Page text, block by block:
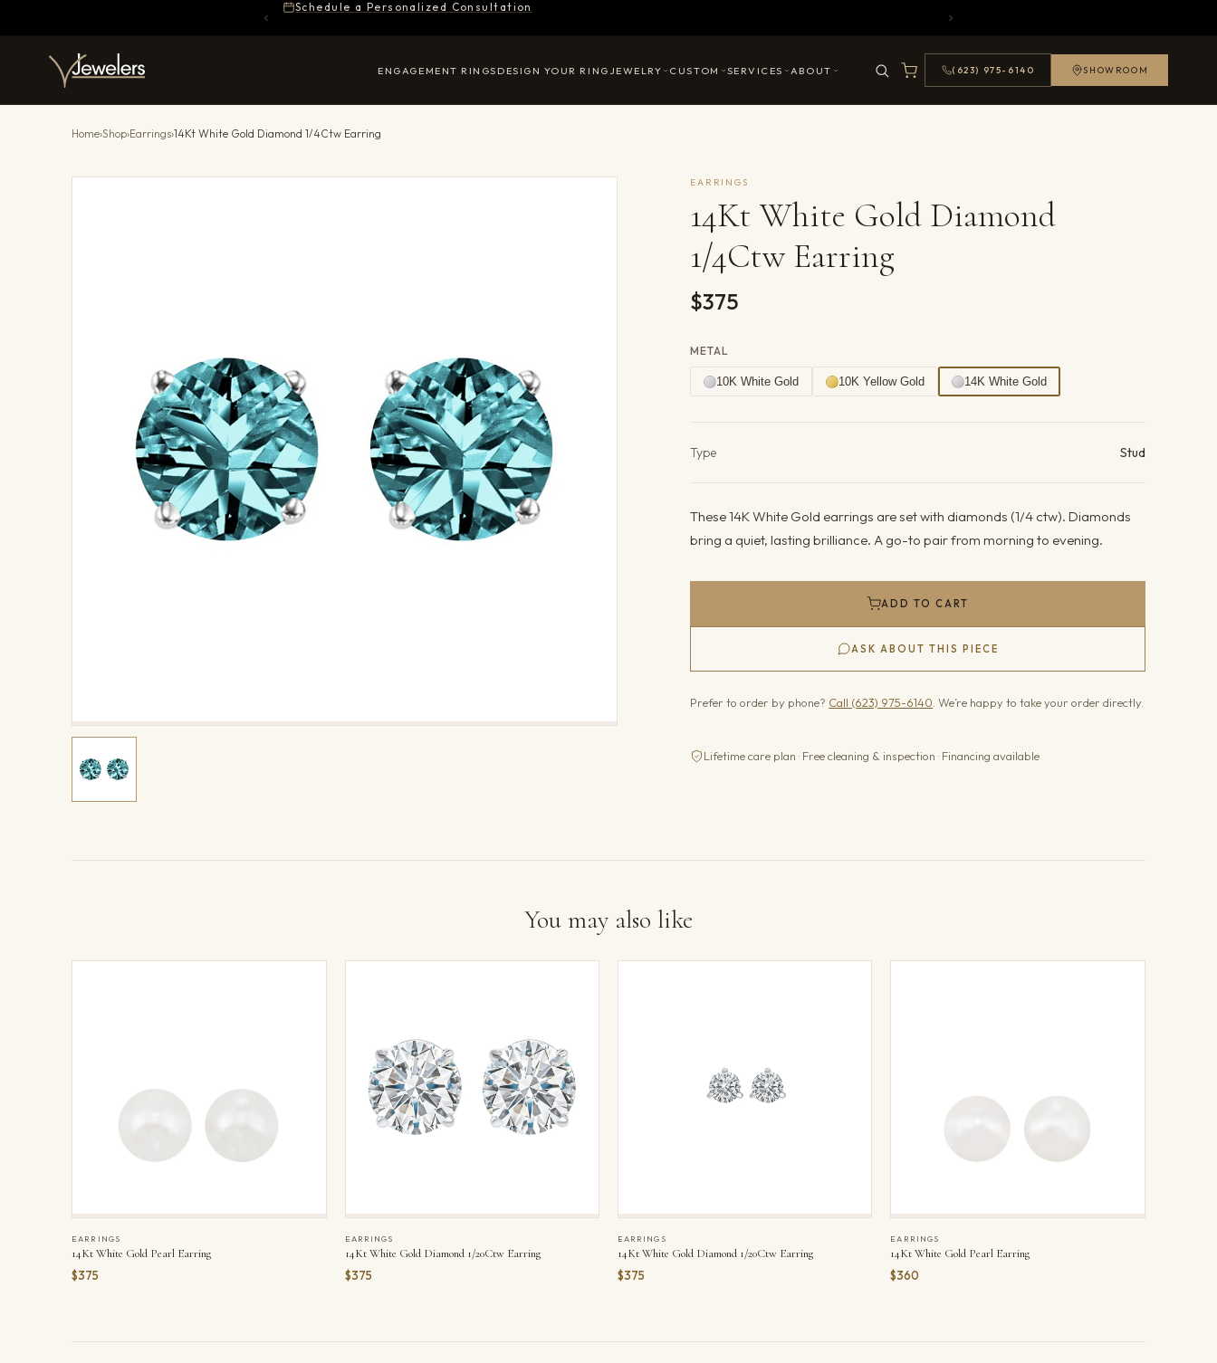
Schedule a Personalized Consultation
ENGAGEMENT RINGS DESIGN YOUR RING JEWELRY CUSTOM SERVICES ABOUT (623) 975-6140 SHOWROOM
Home›Shop›Earrings›14Kt White Gold Diamond 1/4Ctw Earring
EARRINGS
14Kt White Gold Diamond
1/4Ctw Earring
$375
METAL
10K White Gold 10K Yellow Gold 14K White Gold
Type Stud
These 14K White Gold earrings are set with diamonds (1/4 ctw). Diamonds
bring a quiet, lasting brilliance. A go-to pair from morning to evening.
ADD TO CART
ASK ABOUT THIS PIECE
Prefer to order by phone? Call (623) 975-6140 . We’re happy to take your order directly.
Lifetime care plan · Free cleaning & inspection · Financing available
You may also like
EARRINGS
14Kt White Gold Pearl Earring
$375
EARRINGS
14Kt White Gold Diamond 1/20Ctw Earring
$375
EARRINGS
14Kt White Gold Diamond 1/20Ctw Earring
$375
EARRINGS
14Kt White Gold Pearl Earring
$360